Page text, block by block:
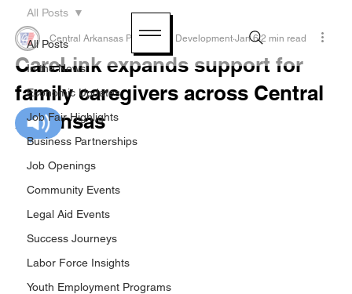
All Posts
In the News
Economic Updates
Job Fair Highlights
Business Partnerships
Job Openings
Community Events
Legal Aid Events
Success Journeys
Labor Force Insights
Youth Employment Programs
All Posts
CareLink expands support for
family caregivers across Central
Arkansas
Central Arkansas Planning & Development Jan 6 2 min read